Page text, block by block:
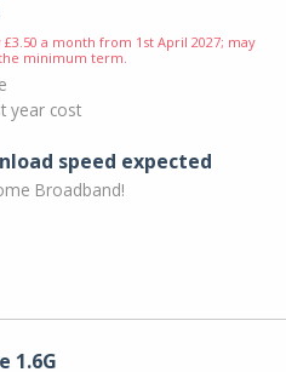
a month from 1st April 2027; may
minimum term.
year cost
speed expected
Broadband!
1.6G